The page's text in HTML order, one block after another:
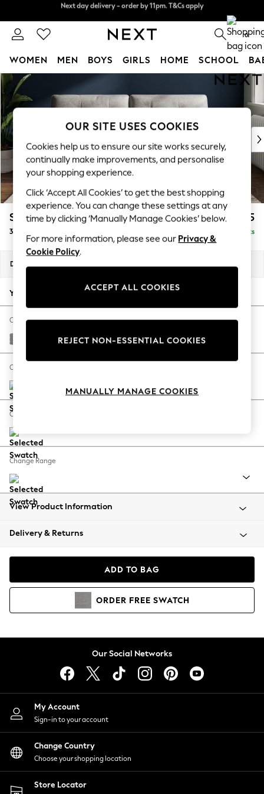
Skip to Main Content
0
WOMEN MEN BOYS GIRLS HOME SCHOOL
For You
WOMEN
New In & Trending
New: This Week
Top Picks
Trending On Social
Polka Dots
Summer Textures
Blues & Chambrays
Summer Whites
Chocolate Brown
Linen Collection
New Season Workwear
Autumn Must Haves
The Occasion Shop
Hardware Detailing
Escape into Summer: As Advertised
Spring Dressing
Coastal Prints
Balloon Trousers
Summer Footwear
All Clothing
Beachwear
Coats & Jackets
Hoodies & Sweatshirts
Lingerie
Nightwear
Shirts & Blouses
Shorts
Skirts
Suits & Tailoring
Sportswear
Swimwear
Stamford Buttoned Back £1,375
3 Seater Sofa Delivered in 9 Weeks
Dimensions:
Your chosen options:
Change Fabric And Colour
Plush Chenille Light Grey
Change Size And Shape
Change Feet
Change Range
View Product Information
Delivery & Returns
ADD TO BAG
ORDER FREE SWATCH
Our Social Networks
My Account
Sign-in to your account
Change Country
Choose your shopping location
Store Locator
OUR SITE USES COOKIES
Cookies help us to ensure our site works securely,
continually make improvements, and personalise
your shopping experience.
Click ‘Accept All Cookies’ to get the best shopping
experience. You can change these settings at any
time by clicking ‘Manually Manage Cookies’ below.
For more information, please see our Privacy &
Cookie Policy.
ACCEPT ALL COOKIES
REJECT NON-ESSENTIAL COOKIES
MANUALLY MANAGE COOKIES